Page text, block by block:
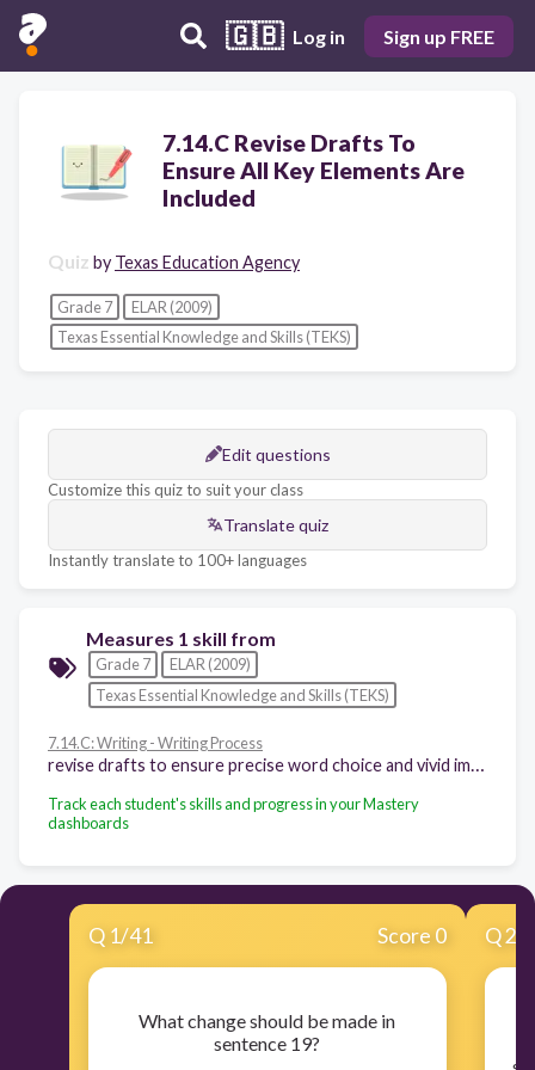
🇬🇧 Log in Sign up FREE
7.14.C Revise Drafts To
Ensure All Key Elements Are
Included
Quiz by Texas Education Agency
Grade 7
ELAR (2009)
Texas Essential Knowledge and Skills (TEKS)
Edit questions
Customize this quiz to suit your class
Translate quiz
Instantly translate to 100+ languages
Measures 1 skill from
Grade 7
ELAR (2009)
Texas Essential Knowledge and Skills (TEKS)
7.14.C: Writing - Writing Process
Track each student's skills and progress in your Mastery
dashboards
Q 1/41 Score 0
What change should be made in
sentence 19?
Q2